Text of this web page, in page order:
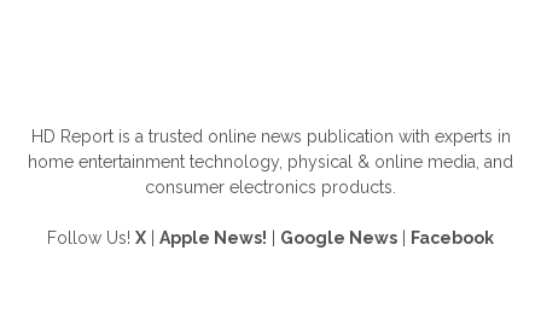
HD Report is a trusted online news publication with experts in
home entertainment technology, physical & online media, and
consumer electronics products.
Follow Us! X Apple News! Google News Facebook